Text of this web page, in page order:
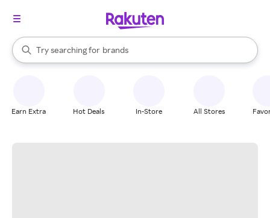
Search Rakuten
Try searching for
stores
brands
groceries
When autocomplete results are available, use the up and down
Earn Extra Hot Deals In-Store All Stores